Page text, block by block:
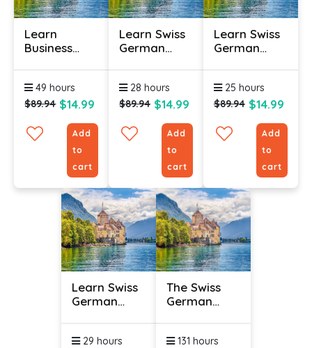
Learn
Business
German
Online
49 hours
$89.94 $14.99
Add
to
cart
Learn Swiss
German
Level 1
28 hours
$89.94 $14.99
Add
to
cart
Learn Swiss
German
Level 2
25 hours
$89.94 $14.99
Add
to
cart
Learn Swiss
German
Level 3
29 hours
The Swiss
German
(Bundle)
131 hours